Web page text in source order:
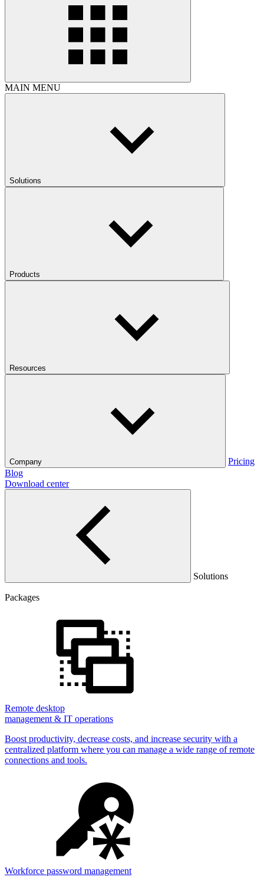
MAIN MENU
Solutions
Products
Resources
Company
Pricing
Blog
Download center
Solutions
Packages
Remote desktop
management & IT operations
Boost productivity, decrease costs, and increase security with a
centralized platform where you can manage a wide range of remote
connections and tools.
Workforce password management